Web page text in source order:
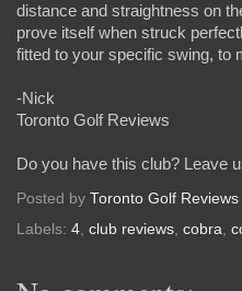
distance and straightness on
prove itself when struck
fitted to your specific swing, to
-Nick
Toronto Golf Reviews
Do you have this club? Leave
Posted by Toronto Golf Reviews
Labels: 4, club reviews, cobra,